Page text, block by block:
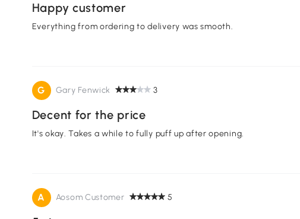
Happy customer
Everything from ordering to delivery was smooth.
G Gary Fenwick 3
Decent for the price
It's okay. Takes a while to fully puff up after opening.
A Aosom Customer 5